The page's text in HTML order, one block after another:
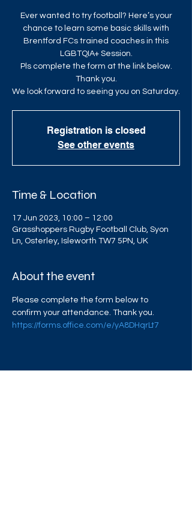
Ever wanted to try football? Here’s your
chance to learn some basic skills with
Brentford FCs trained coaches in this
LGBTQIA+ Session.
Pls complete the form at the link below.
Thank you.
We look forward to seeing you on Saturday.
Registration is closed
See other events
Time & Location
17 Jun 2023, 10:00 – 12:00
Grasshoppers Rugby Football Club, Syon
Ln, Osterley, Isleworth TW7 5PN, UK
About the event
Please complete the form below to
confirm your attendance. Thank you.
https://forms.office.com/e/yA8DHqrLt7